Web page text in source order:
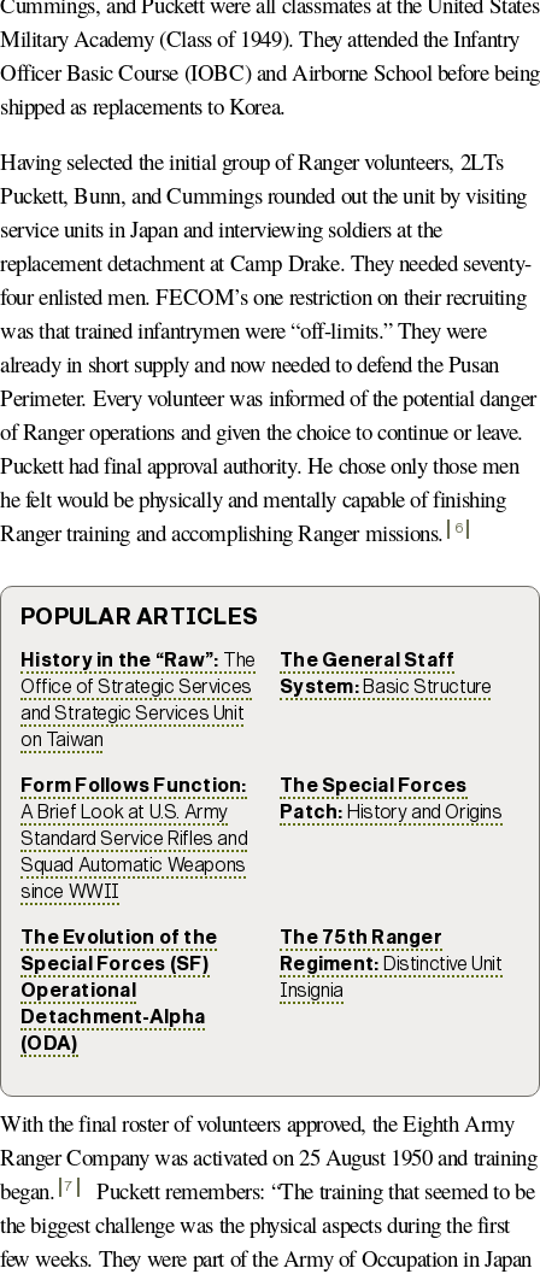
Military Academy (Class of 1949). They attended the Infantry
Officer Basic Course (IOBC) and Airborne School before being
shipped as replacements to Korea.
Having selected the initial group of Ranger volunteers, 2LTs
Puckett, Bunn, and Cummings rounded out the unit by visiting
service units in Japan and interviewing soldiers at the
replacement detachment at Camp Drake. They needed seventy-
four enlisted men. FECOM’s one restriction on their recruiting
was that trained infantrymen were “off-limits.” They were
already in short supply and now needed to defend the Pusan
Perimeter. Every volunteer was informed of the potential danger
of Ranger operations and given the choice to continue or leave.
Puckett had final approval authority. He chose only those men
he felt would be physically and mentally capable of finishing
Ranger training and accomplishing Ranger missions. 6
POPULAR ARTICLES
History in the “Raw”: The
Office of Strategic Services
and Strategic Services Unit
on Taiwan
The General Staff
System:Basic Structure
Form Follows Function:
A Brief Look at U.S. Army
Standard Service Rifles and
Squad Automatic Weapons
since WWII
The Special Forces
Patch: History and Origins
The Evolution of the
Special Forces (SF)
Operational
Detachment-Alpha
(ODA)
The 75th Ranger
Regiment: Distinctive Unit
Insignia
With the final roster of volunteers approved, the Eighth Army
Ranger Company was activated on 25 August 1950 and training
began. 7
Puckett remembers: “The training that seemed to be
the biggest challenge was the physical aspects during the first
few weeks. They were part of the Army of Occupation in Japan